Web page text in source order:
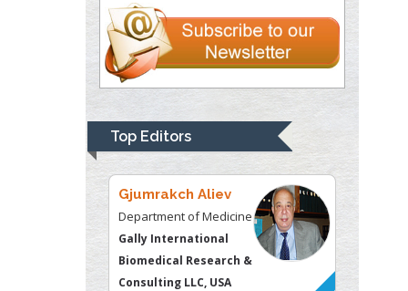
Top Editors
Liberty University, USA
Thomas W Miller
Department of
University of
Kentucky, USA
Gjumrakch Aliev
Department of Medicine
Gally International
Biomedical Research &
Consulting LLC, USA